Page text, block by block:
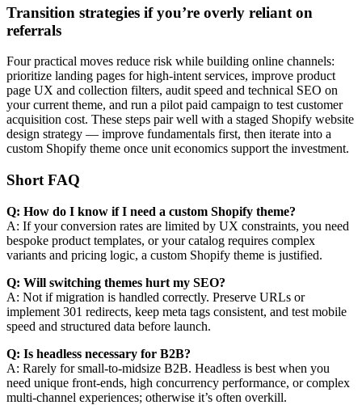
Transition strategies if you’re overly reliant on
referrals
Four practical moves reduce risk while building online channels:
prioritize landing pages for high-intent services, improve product
page UX and collection filters, audit speed and technical SEO on
your current theme, and run a pilot paid campaign to test customer
acquisition cost. These steps pair well with a staged Shopify website
design strategy — improve fundamentals first, then iterate into a
custom Shopify theme once unit economics support the investment.
Short FAQ
Q: How do I know if I need a custom Shopify theme?
A: If your conversion rates are limited by UX constraints, you need
bespoke product templates, or your catalog requires complex
variants and pricing logic, a custom Shopify theme is justified.
Q: Will switching themes hurt my SEO?
A: Not if migration is handled correctly. Preserve URLs or
implement 301 redirects, keep meta tags consistent, and test mobile
speed and structured data before launch.
Q: Is headless necessary for B2B?
A: Rarely for small-to-midsize B2B. Headless is best when you
need unique front-ends, high concurrency performance, or complex
multi-channel experiences; otherwise it’s often overkill.